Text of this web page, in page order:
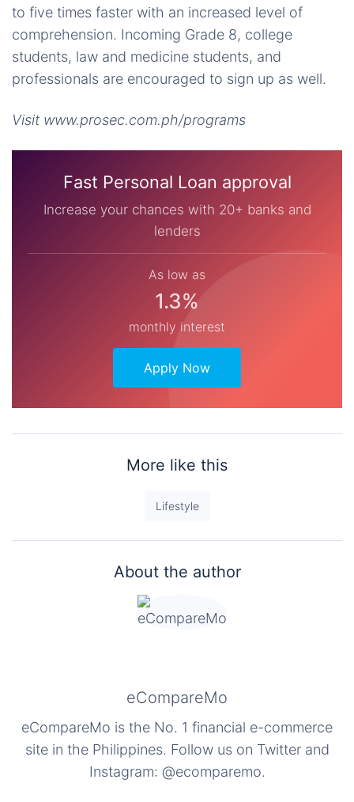
to five times faster with an increased level of
comprehension. Incoming Grade 8, college
students, law and medicine students, and
professionals are encouraged to sign up as well.
Visit www.prosec.com.ph/programs
Fast Personal Loan approval
Increase your chances with 20+ banks and
lenders
As low as
1.3%
monthly interest
Apply Now
More like this
Lifestyle
About the author
eCompareMo
eCompareMo is the No. 1 financial e-commerce
site in the Philippines. Follow us on Twitter and
Instagram: @ecomparemo.